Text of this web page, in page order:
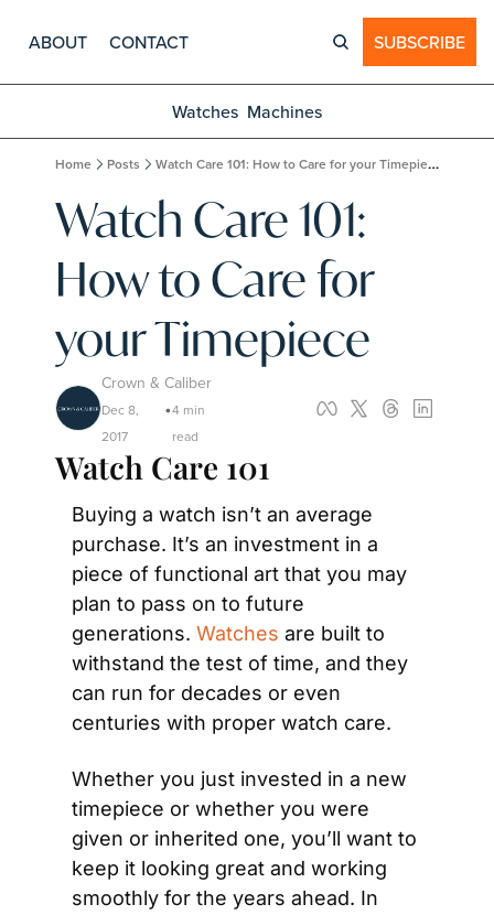
ABOUT CONTACT SUBSCRIBE
Watches Machines
Home Posts Watch Care 101: How to Care for your Timepiece
Watch Care 101:
How to Care for
your Timepiece
Crown & Caliber
Dec 8,
2017
•4 min
read
Watch Care 101
Buying a watch isn’t an average
purchase. It’s an investment in a
piece of functional art that you may
plan to pass on to future
generations. Watches are built to
withstand the test of time, and they
can run for decades or even
centuries with proper watch care.
Whether you just invested in a new
timepiece or whether you were
given or inherited one, you’ll want to
keep it looking great and working
smoothly for the years ahead. In